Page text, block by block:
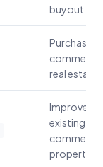
buyout
Purchase
real estate
Improve
existing
property